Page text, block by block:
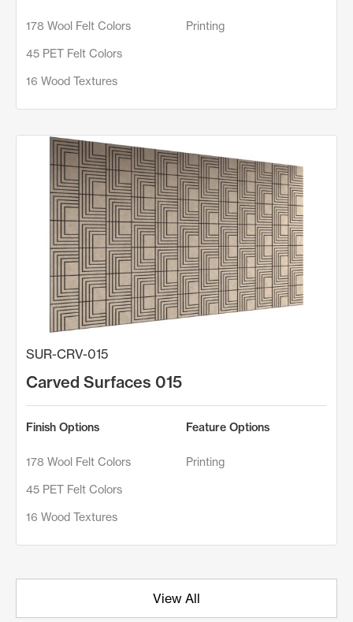
178 Wool Felt Colors
45 PET Felt Colors
16 Wood Textures
Printing
SUR-CRV-015
Carved Surfaces 015
Finish Options
178 Wool Felt Colors
45 PET Felt Colors
16 Wood Textures
Feature Options
Printing
View All